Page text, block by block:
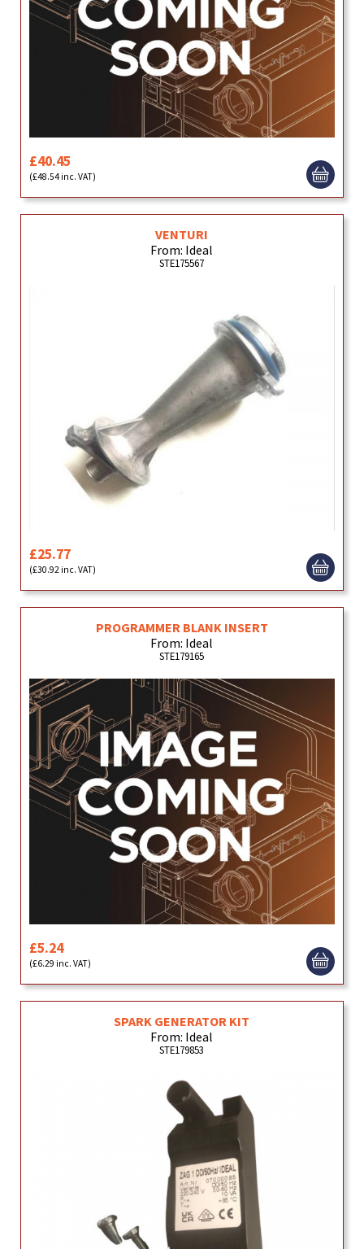
£40.45
(£48.54 inc. VAT)
VENTURI
From: Ideal
STE175567
£25.77
(£30.92 inc. VAT)
PROGRAMMER BLANK INSERT
From: Ideal
STE179165
£5.24
(£6.29 inc. VAT)
SPARK GENERATOR KIT
From: Ideal
STE179853